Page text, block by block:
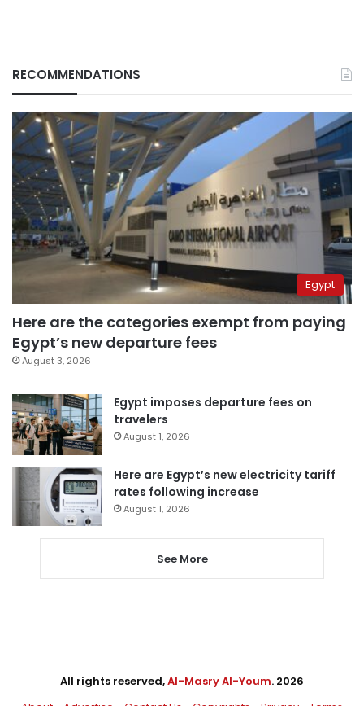
RECOMMENDATIONS
Egypt
Here are the categories exempt from paying
Egypt’s new departure fees
August 3, 2026
Egypt imposes departure fees on
travelers
August 1, 2026
Here are Egypt’s new electricity tariff
rates following increase
August 1, 2026
See More
All rights reserved,Al-Masry Al-Youm. 2026